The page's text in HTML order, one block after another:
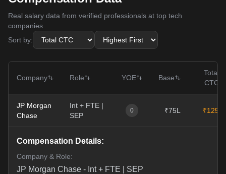
Real salary data from verified professionals at top tech
companies
Sort by:
Company Role YOE Base
Total
CTC
JP Morgan
Chase
Int + FTE |
SEP
0 ₹75L ₹125L
Compensation Details:
Company & Role:
JP Morgan Chase - Int + FTE | SEP